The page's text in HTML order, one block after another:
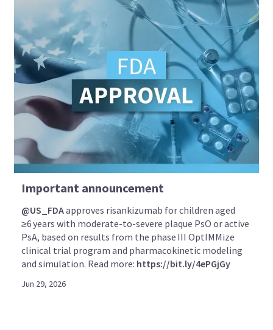
Important announcement
@US_FDAapproves risankizumab for children aged
≥6 years with moderate-to-severe plaque PsO or active
PsA, based on results from the phase III OptIMMize
clinical trial program and pharmacokinetic modeling
and simulation. Read more: https://bit.ly/4ePGjGy
Jun 29, 2026